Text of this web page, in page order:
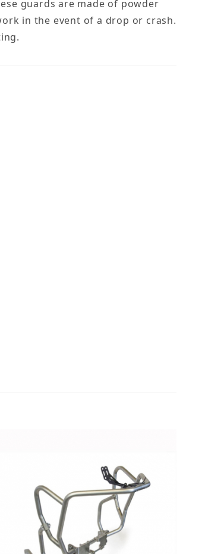
guards are made of powder
in the event of a drop or crash.